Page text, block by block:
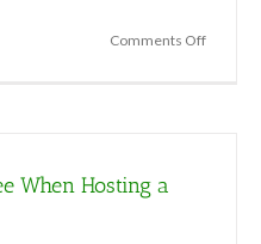
Comments Offon
When Hosting a